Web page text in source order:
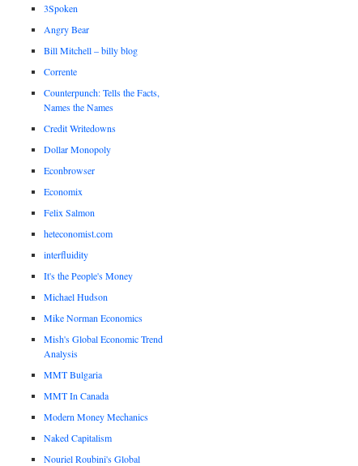
3Spoken
Angry Bear
Bill Mitchell – billy blog
Corrente
Counterpunch: Tells the Facts,
Names the Names
Credit Writedowns
Dollar Monopoly
Econbrowser
Economix
Felix Salmon
heteconomist.com
interfluidity
It's the People's Money
Michael Hudson
Mike Norman Economics
Mish's Global Economic Trend
Analysis
MMT Bulgaria
MMT In Canada
Modern Money Mechanics
Naked Capitalism
Nouriel Roubini's Global